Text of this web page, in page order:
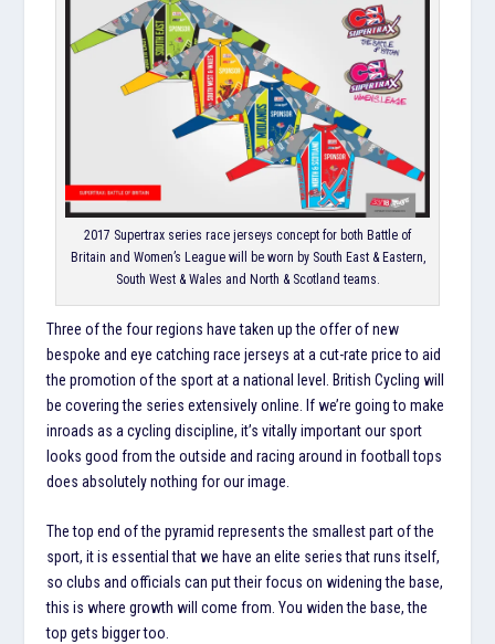
2017 Supertrax series race jerseys concept for both Battle of
Britain and Women’s League will be worn by South East & Eastern,
South West & Wales and North & Scotland teams.
Three of the four regions have taken up the offer of new
bespoke and eye catching race jerseys at a cut-rate price to aid
the promotion of the sport at a national level. British Cycling will
be covering the series extensively online. If we’re going to make
inroads as a cycling discipline, it’s vitally important our sport
looks good from the outside and racing around in football tops
does absolutely nothing for our image.
The top end of the pyramid represents the smallest part of the
sport, it is essential that we have an elite series that runs itself,
so clubs and officials can put their focus on widening the base,
this is where growth will come from. You widen the base, the
top gets bigger too.